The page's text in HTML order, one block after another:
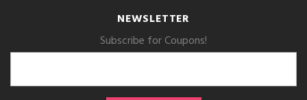
NEWSLETTER
Subscribe for Coupons!